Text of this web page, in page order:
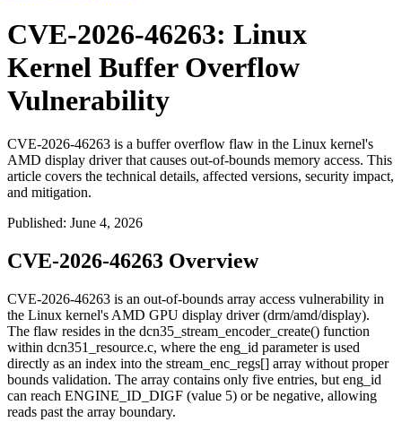
CVE-2026-46263: Linux
Kernel Buffer Overflow
Vulnerability
CVE-2026-46263 is a buffer overflow flaw in the Linux kernel's
AMD display driver that causes out-of-bounds memory access. This
article covers the technical details, affected versions, security impact,
and mitigation.
Published: June 4, 2026
CVE-2026-46263 Overview
CVE-2026-46263 is an out-of-bounds array access vulnerability in
the Linux kernel's AMD GPU display driver (drm/amd/display).
The flaw resides in the dcn35_stream_encoder_create() function
within dcn351_resource.c, where the eng_id parameter is used
directly as an index into the stream_enc_regs[] array without proper
bounds validation. The array contains only five entries, but eng_id
can reach ENGINE_ID_DIGF (value 5) or be negative, allowing
reads past the array boundary.